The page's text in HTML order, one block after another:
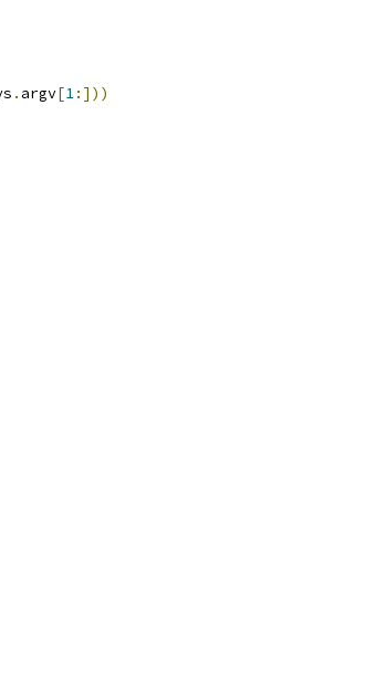
. argv[1:]))